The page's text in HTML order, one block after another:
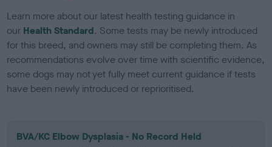
Learn more about our latest health testing guidance in
our Health Standard. Some tests may be newly introduced
for this breed, and owners may still be completing them. As
recommendations evolve over time with scientific evidence,
some dogs may not yet fully meet current guidance if tests
have been newly introduced or reprioritised.
BVA/KC Elbow Dysplasia - No Record Held